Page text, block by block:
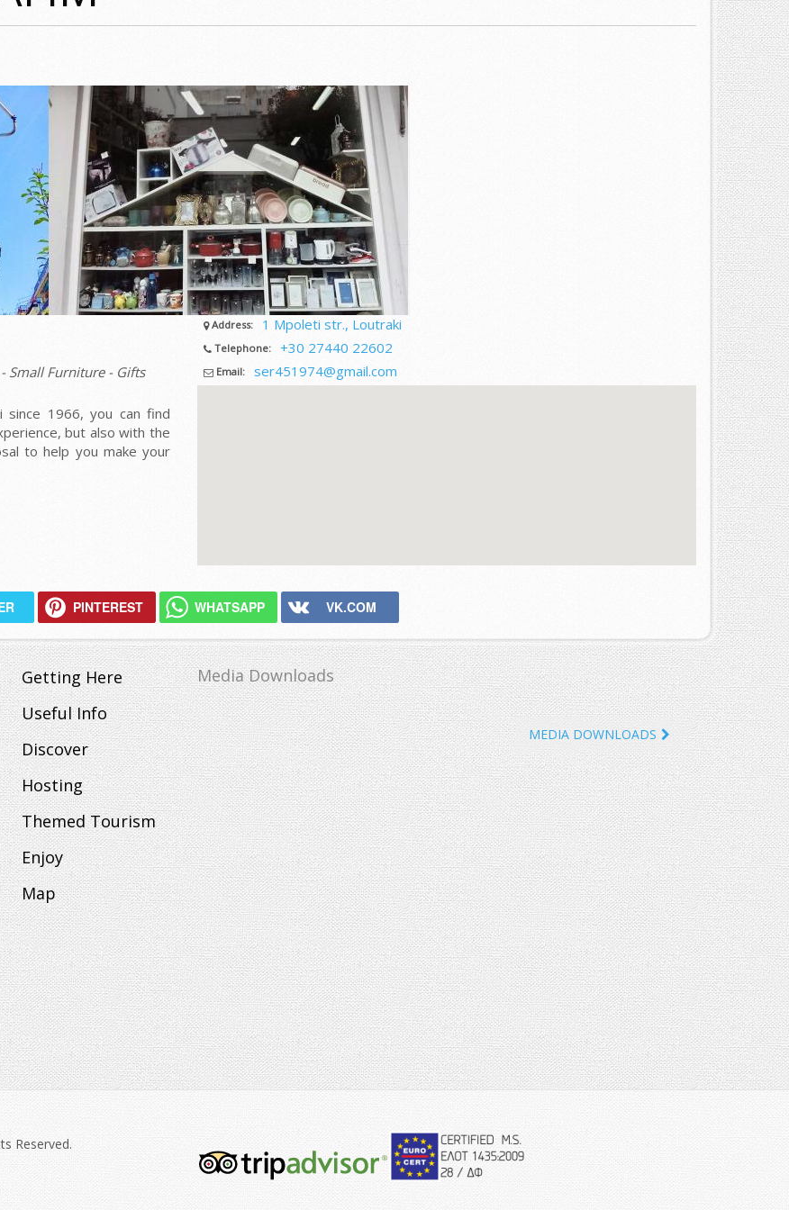
Small Furniture - Gifts
1966, you can find
but also with the
to help you make your
Address: 1 Mpoleti str., Loutraki
Telephone: +30 27440 22602
Email: ser451974@gmail.com
PINTEREST WHATSAPP VK.COM
Getting Here
Useful Info
Discover
Hosting
Themed Tourism
Enjoy
Map
Media Downloads
MEDIA DOWNLOADS
Reserved.
tripadvisor-
213.png
eurocert-
logo.png